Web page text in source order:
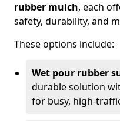
rubber mulch, each
safety, durability, and
These options include:
Wet pour rubber
durable solution
for busy, high-